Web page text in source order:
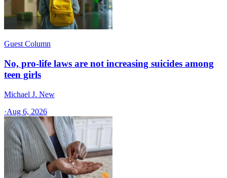
Guest Column
No, pro-life laws are not increasing suicides among
teen girls
Michael J. New
·Aug 6, 2026